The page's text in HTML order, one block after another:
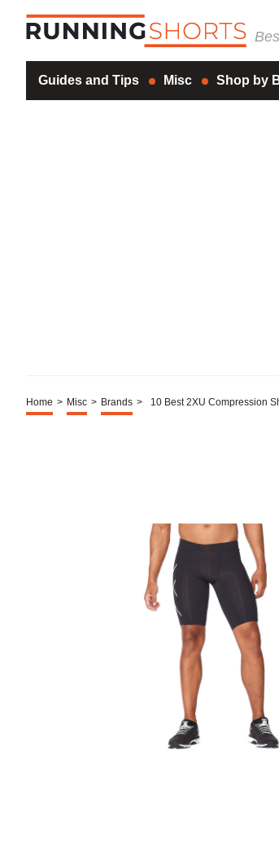
Guides and Tips Misc Shop by
Home > Misc > Brands > 10 Best 2XU Compression